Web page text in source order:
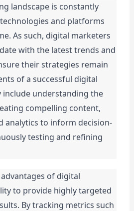
landscape is constantly
and platforms
As such, digital marketers
with the latest trends and
their strategies remain
of a successful digital
understanding the
compelling content,
analytics to inform decision-
testing and refining
of digital
to provide highly targeted
By tracking metrics such